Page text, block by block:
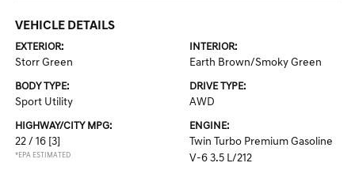
VEHICLE DETAILS
EXTERIOR:
Storr Green
INTERIOR:
Earth Brown/Smoky Green
BODY TYPE:
Sport Utility
DRIVE TYPE:
AWD
HIGHWAY/CITY MPG:
22 / 16 [3]
*EPA ESTIMATED
ENGINE:
Twin Turbo Premium Gasoline
V-6 3.5 L/212